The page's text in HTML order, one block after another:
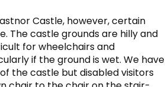
Castle, however, certain
The castle grounds are hilly and
for wheelchairs and
if the ground is wet. We have
the castle but disabled visitors